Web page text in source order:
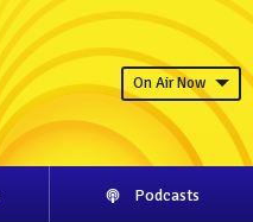
On Air Now
Podcasts